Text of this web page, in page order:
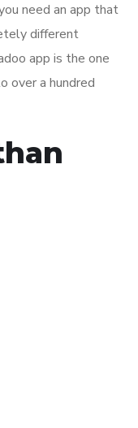
need an app that
different
app is the one
over a hundred